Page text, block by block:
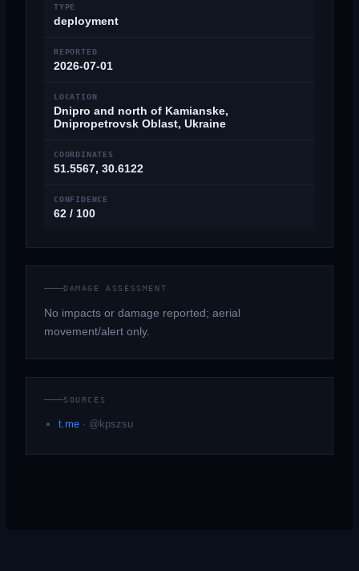
TYPE
deployment
REPORTED
2026-07-01
LOCATION
Dnipro and north of Kamianske,
Dnipropetrovsk Oblast, Ukraine
COORDINATES
51.5567, 30.6122
CONFIDENCE
62 / 100
DAMAGE ASSESSMENT
No impacts or damage reported; aerial
movement/alert only.
SOURCES
t.me · @kpszsu